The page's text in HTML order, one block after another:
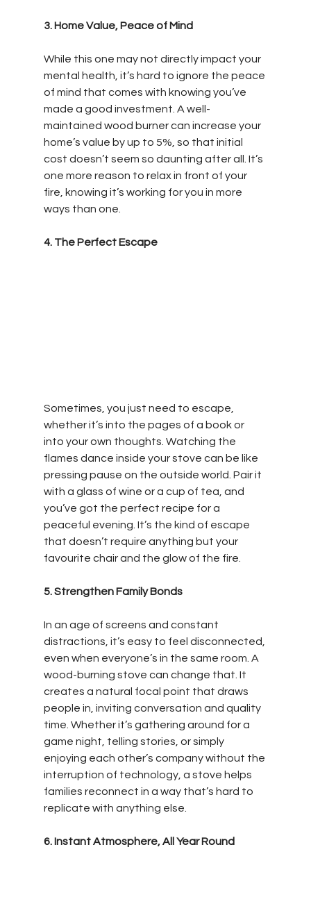
3. Home Value, Peace of Mind
While this one may not directly impact your
mental health, it’s hard to ignore the peace
of mind that comes with knowing you’ve
made a good investment. A well-
maintained wood burner can increase your
home’s value by up to 5%, so that initial
cost doesn’t seem so daunting after all. It’s
one more reason to relax in front of your
fire, knowing it’s working for you in more
ways than one.
4. The Perfect Escape
Sometimes, you just need to escape,
whether it’s into the pages of a book or
into your own thoughts. Watching the
flames dance inside your stove can be like
pressing pause on the outside world. Pair it
with a glass of wine or a cup of tea, and
you’ve got the perfect recipe for a
peaceful evening. It’s the kind of escape
that doesn’t require anything but your
favourite chair and the glow of the fire.
5. Strengthen Family Bonds
In an age of screens and constant
distractions, it’s easy to feel disconnected,
even when everyone’s in the same room. A
wood-burning stove can change that. It
creates a natural focal point that draws
people in, inviting conversation and quality
time. Whether it’s gathering around for a
game night, telling stories, or simply
enjoying each other’s company without the
interruption of technology, a stove helps
families reconnect in a way that’s hard to
replicate with anything else.
6. Instant Atmosphere, All Year Round